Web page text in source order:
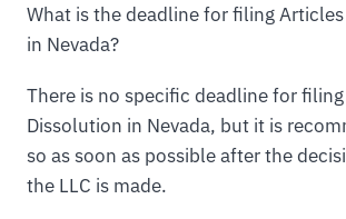
What is the deadline for filing
in Nevada?
There is no specific deadline for
Dissolution in Nevada, but it is
so as soon as possible after the
the LLC is made.